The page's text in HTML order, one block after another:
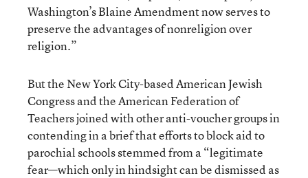
Washington’s Blaine Amendment now serves to
preserve the advantages of nonreligion over
religion.”
But the New York City-based American Jewish
Congress and the American Federation of
Teachers joined with other anti-voucher groups in
contending in a brief that efforts to block aid to
parochial schools stemmed from a “legitimate
fear—which only in hindsight can be dismissed as